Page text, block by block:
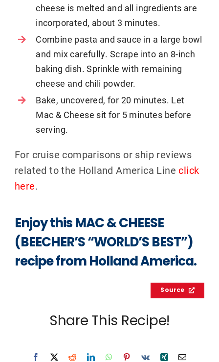
cheese is melted and all ingredients are
incorporated, about 3 minutes.
Combine pasta and sauce in a large bowl
and mix carefully. Scrape into an 8-inch
baking dish. Sprinkle with remaining
cheese and chili powder.
Bake, uncovered, for 20 minutes. Let
Mac & Cheese sit for 5 minutes before
serving.
For cruise comparisons or ship reviews
related to the Holland America Line click
here.
Enjoy this MAC & CHEESE
(BEECHER’S “WORLD’S BEST”)
recipe from Holland America.
Source
Share This Recipe!